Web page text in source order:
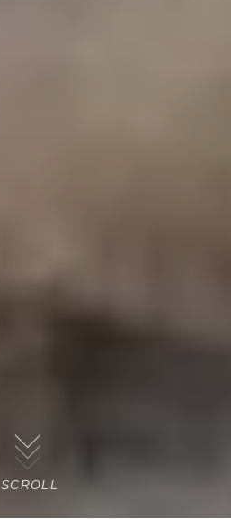
SCROLL